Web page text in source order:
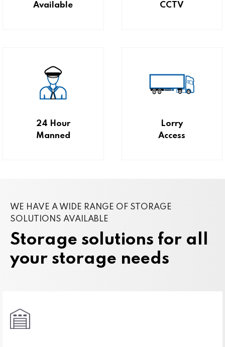
Available
CCTV
24 Hour
Manned
Lorry
Access
WE HAVE A WIDE RANGE OF STORAGE
SOLUTIONS AVAILABLE
Storage solutions for all
your storage needs